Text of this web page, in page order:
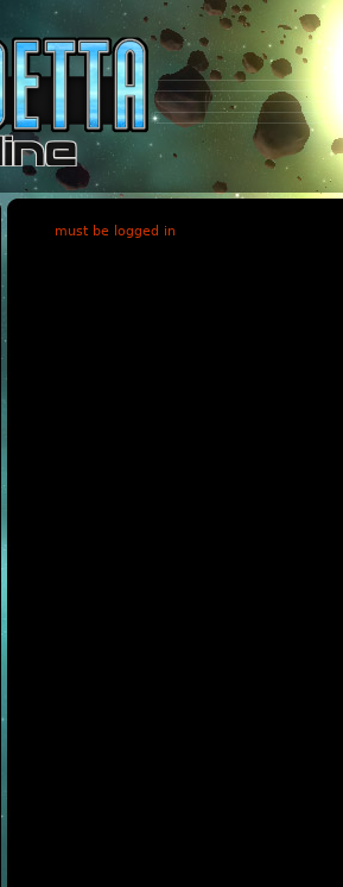
must be logged in